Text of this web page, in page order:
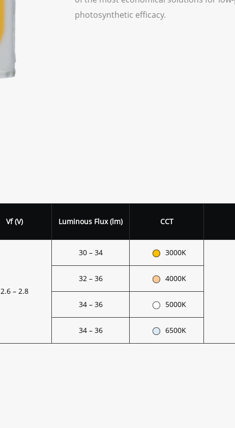
photosynthetic efficacy.
Vf (V) Luminous Flux (lm) CCT
2.6 – 2.8
30 – 34 3000K
32 – 36 4000K
34 – 36 5000K
34 – 36 6500K